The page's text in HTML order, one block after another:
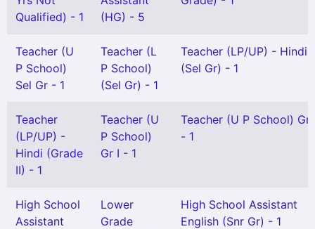
Qualified) - 1
(HG) - 5
Teacher (U
P School)
Sel Gr - 1
Teacher (L
P School)
(Sel Gr) - 1
Teacher (LP/UP) - Hindi
(Sel Gr) - 1
Teacher
(LP/UP) -
Hindi (Grade
II) - 1
Teacher (U
P School)
Gr I - 1
Teacher (U P School) Gr
- 1
High School
Assistant
Lower
Grade
High School Assistant
English (Snr Gr) - 1